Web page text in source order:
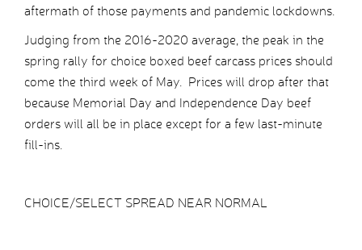
aftermath of those payments and pandemic lockdowns.
Judging from the 2016-2020 average, the peak in the
spring rally for choice boxed beef carcass prices should
come the third week of May. Prices will drop after that
because Memorial Day and Independence Day beef
orders will all be in place except for a few last-minute
fill-ins.
CHOICE/SELECT SPREAD NEAR NORMAL